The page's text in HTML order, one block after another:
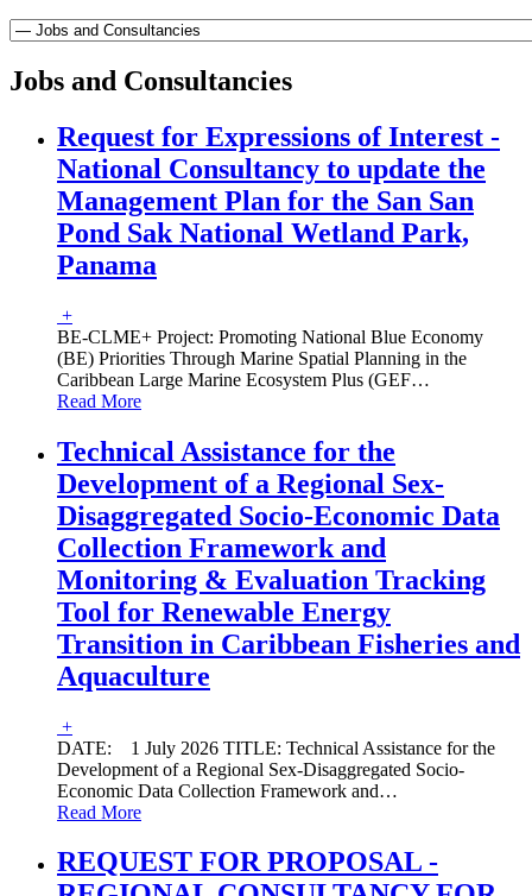
Jobs and Consultancies
Request for Expressions of Interest -
National Consultancy to update the
Management Plan for the San San
Pond Sak National Wetland Park,
Panama
+
BE-CLME+ Project: Promoting National Blue Economy
(BE) Priorities Through Marine Spatial Planning in the
Caribbean Large Marine Ecosystem Plus (GEF…
Read More
Technical Assistance for the
Development of a Regional Sex-
Disaggregated Socio-Economic Data
Collection Framework and
Monitoring & Evaluation Tracking
Tool for Renewable Energy
Transition in Caribbean Fisheries and
Aquaculture
+
DATE: 1 July 2026 TITLE: Technical Assistance for the
Development of a Regional Sex-Disaggregated Socio-
Economic Data Collection Framework and…
Read More
REQUEST FOR PROPOSAL -